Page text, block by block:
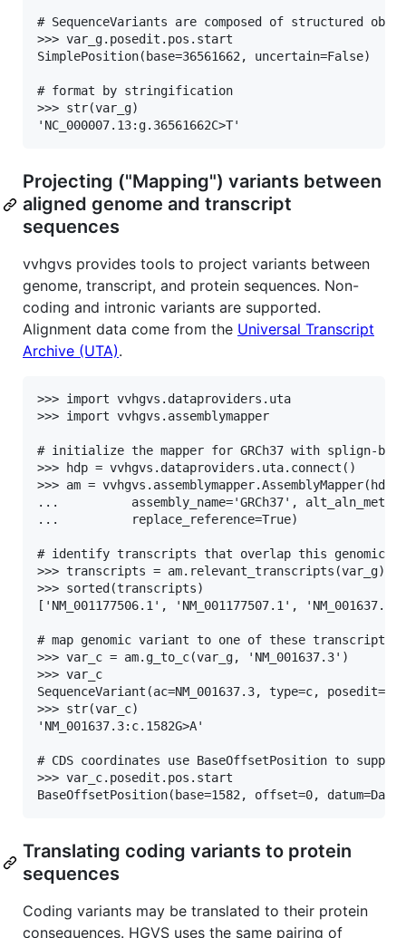
# SequenceVariants are composed of structured
>>> var_g.posedit.pos.start
SimplePosition(base=36561662, uncertain=False)
# format by stringification
>>> str(var_g)
Projecting ("Mapping") variants between
aligned genome and transcript
sequences
vvhgvs provides tools to project variants between
genome, transcript, and protein sequences. Non-
coding and intronic variants are supported.
Alignment data come from the Universal Transcript
Archive (UTA).
>>> import vvhgvs.dataproviders.uta
>>> import vvhgvs.assemblymapper
# initialize the mapper for GRCh37 with splign-
>>> hdp = vvhgvs.dataproviders.uta.connect()
>>> am = vvhgvs.assemblymapper.AssemblyMapper(hdp,
...          assembly_name='GRCh37',
...          replace_reference=True)
# identify transcripts that overlap this genomic
>>> transcripts = am.relevant_transcripts(var_g)
>>> sorted(transcripts)
['NM_001177506.1', 'NM_001177507.1', 'NM_001637.3']
# map genomic variant to one of these transcripts
>>> var_c = am.g_to_c(var_g, 'NM_001637.3')
>>> var_c
SequenceVariant(ac=NM_001637.3, type=c,
>>> str(var_c)
'NM_001637.3:c.1582G>A'
# CDS coordinates use BaseOffsetPosition to
>>> var_c.posedit.pos.start
Translating coding variants to protein
sequences
Coding variants may be translated to their protein
consequences. HGVS uses the same pairing of